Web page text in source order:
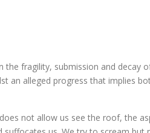
the fragility, submission and decay
an alleged progress that implies
not allow us see the roof, the